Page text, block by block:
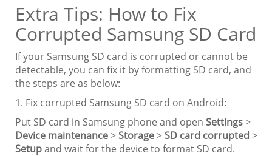
Extra Tips: How to Fix
Corrupted Samsung SD Card
If your Samsung SD card is corrupted or cannot be
detectable, you can fix it by formatting SD card, and
the steps are as below:
1. Fix corrupted Samsung SD card on Android:
Put SD card in Samsung phone and open Settings>
Device maintenance>Storage>SD card corrupted >
Setupand wait for the device to format SD card.